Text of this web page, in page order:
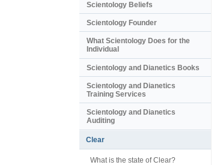
Scientology Beliefs
Scientology Founder
What Scientology Does for the
Individual
Scientology and Dianetics Books
Scientology and Dianetics
Training Services
Scientology and Dianetics
Auditing
Clear
What is the state of Clear?